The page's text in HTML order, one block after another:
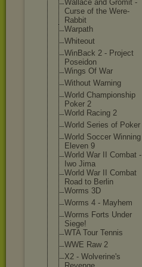
Wallace and Gromit -
Curse of the Were-
Rabbit
Warpath
Whiteout
WinBack 2 - Project
Poseidon
Wings Of War
Without Warning
World Championship
Poker 2
World Racing 2
World Series of Poker
World Soccer Winning
Eleven 9
World War II Combat -
Iwo Jima
World War II Combat
Road to Berlin
Worms 3D
Worms 4 - Mayhem
Worms Forts Under
Siege!
WTA Tour Tennis
WWE Raw 2
X2 - Wolverine's